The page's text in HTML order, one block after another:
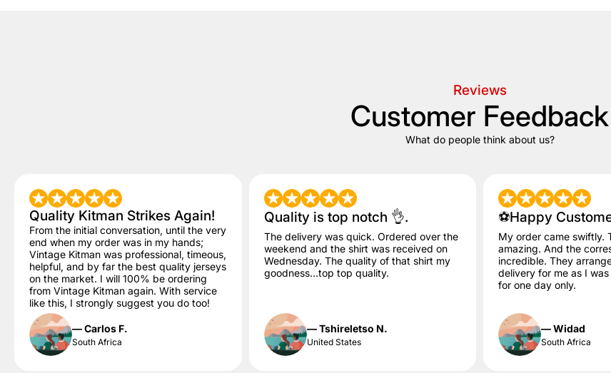
Reviews
Customer Feedback
What do people think about us?
Quality Kitman Strikes Again!
From the initial conversation, until the very
end when my order was in my hands;
Vintage Kitman was professional, timeous,
helpful, and by far the best quality jerseys
on the market. I will 100% be ordering
from Vintage Kitman again. With service
like this, I strongly suggest you do too!
— Carlos F.
South Africa
Quality is top notch 👌.
The delivery was quick. Ordered over the
weekend and the shirt was received on
Wednesday. The quality of that shirt my
goodness...top top quality.
— Tshireletso N.
United States
⚽️Happy
My order came swiftly.
amazing. And the
incredible. They
delivery for me as I
for one day only.
— Widad
South Africa